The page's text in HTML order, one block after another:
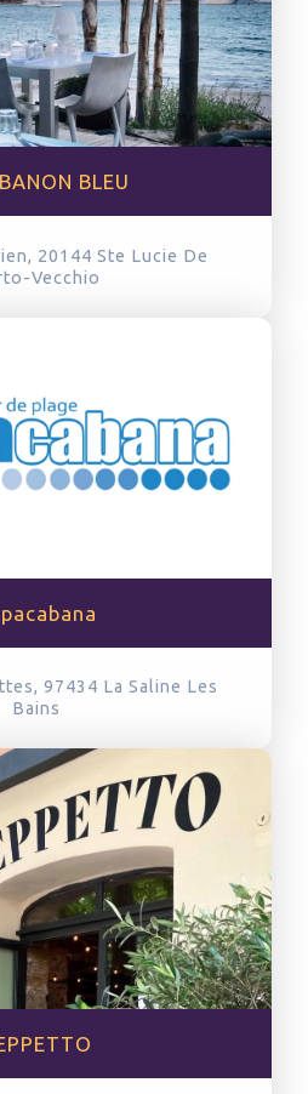
BLEU
20144Ste Lucie De
Vecchio
97434 La Saline Les
Bains